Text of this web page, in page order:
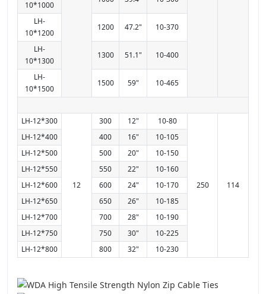
10*1000
LH-
10*1200
1200 47.2" 10-370
LH-
10*1300
1300 51.1" 10-400
LH-
10*1500
1500 59" 10-465
LH-12*300
12
300 12" 10-80
250 114
LH-12*400 400 16"
10-105
LH-12*500
500 20"
10-150
LH-12*550
550 22"
10-160
LH-12*600
600 24"
10-170
LH-12*650
650 26"
10-185
LH-12*700
700 28"
10-190
LH-12*750
750 30"
10-225
LH-12*800
800 32" 10-230